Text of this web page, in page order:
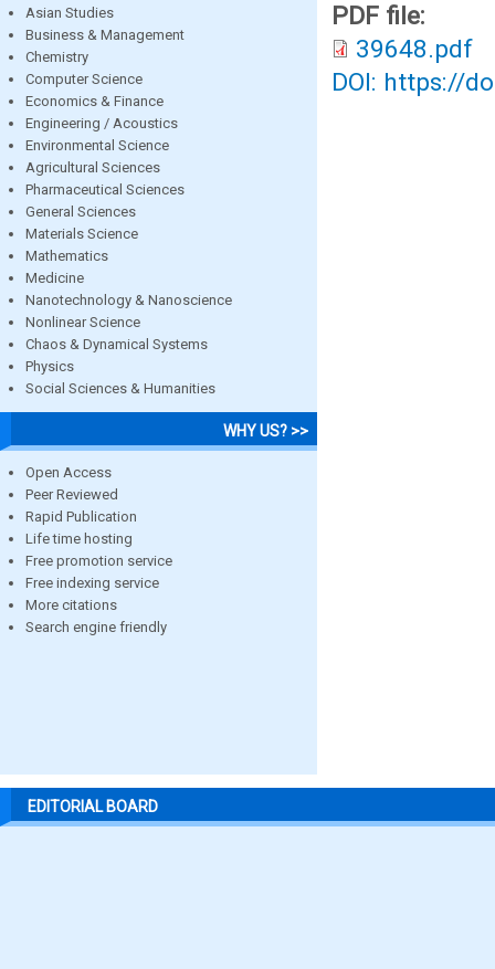
Asian Studies
Business & Management
Chemistry
Computer Science
Economics & Finance
Engineering / Acoustics
Environmental Science
Agricultural Sciences
Pharmaceutical Sciences
General Sciences
Materials Science
Mathematics
Medicine
Nanotechnology & Nanoscience
Nonlinear Science
Chaos & Dynamical Systems
Physics
Social Sciences & Humanities
WHY US? >>
Open Access
Peer Reviewed
Rapid Publication
Life time hosting
Free promotion service
Free indexing service
More citations
Search engine friendly
PDF file:
39648.pdf
DOI: https://
EDITORIAL BOARD